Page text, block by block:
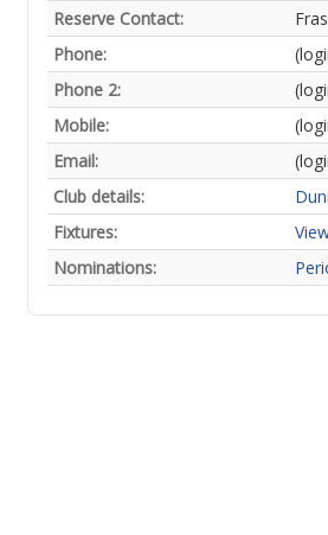
Reserve Contact:
Phone:
Phone 2:
Mobile:
Email:
Club details:
Fixtures:
Nominations: